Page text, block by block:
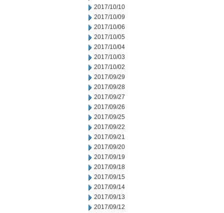
2017/10/10
2017/10/09
2017/10/06
2017/10/05
2017/10/04
2017/10/03
2017/10/02
2017/09/29
2017/09/28
2017/09/27
2017/09/26
2017/09/25
2017/09/22
2017/09/21
2017/09/20
2017/09/19
2017/09/18
2017/09/15
2017/09/14
2017/09/13
2017/09/12